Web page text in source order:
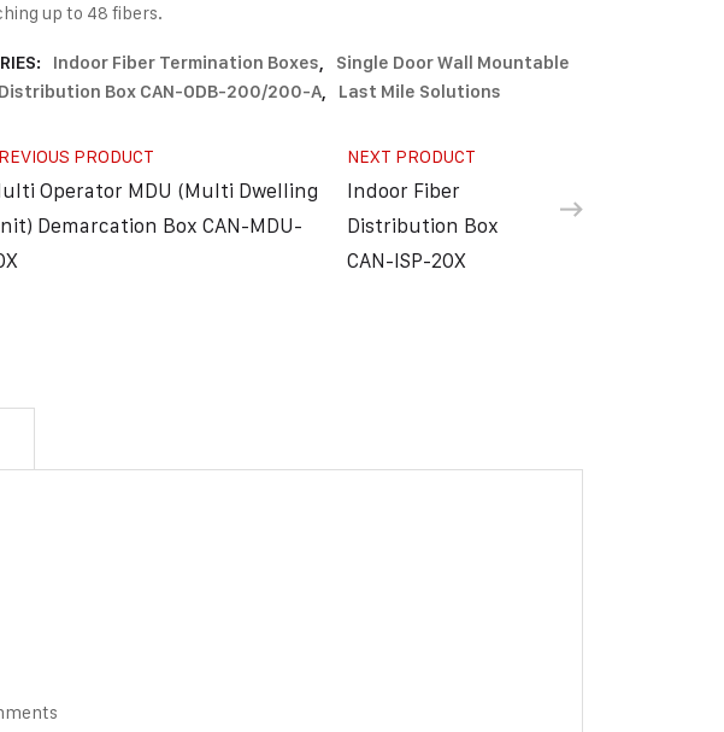
up to 48 fibers.
Indoor Fiber Termination Boxes,
Single Door Wall Mountable
Box CAN-ODB-200/200-A, Last Mile Solutions
PRODUCT
Operator MDU (Multi Dwelling
Demarcation Box CAN-MDU-
NEXT PRODUCT
Indoor Fiber
Distribution Box
CAN-ISP-20X